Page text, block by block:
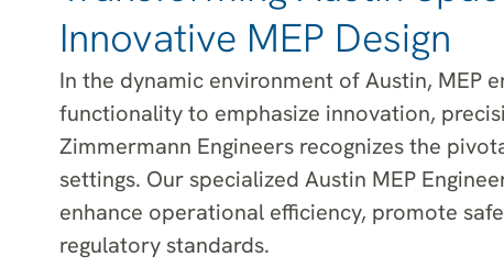
Innovative MEP Design
In the dynamic environment of Austin, MEP
functionality to emphasize innovation,
Zimmermann Engineers recognizes the
settings. Our specialized Austin MEP
enhance operational efficiency, promote
regulatory standards.